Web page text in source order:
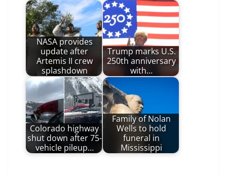
NASA provides
update after
Artemis II crew
splashdown
Trump marks U.S.
250th anniversary
with…
Colorado highway
shut down after 75-
vehicle pileup…
Family of Nolan
Wells to hold
funeral in
Mississippi